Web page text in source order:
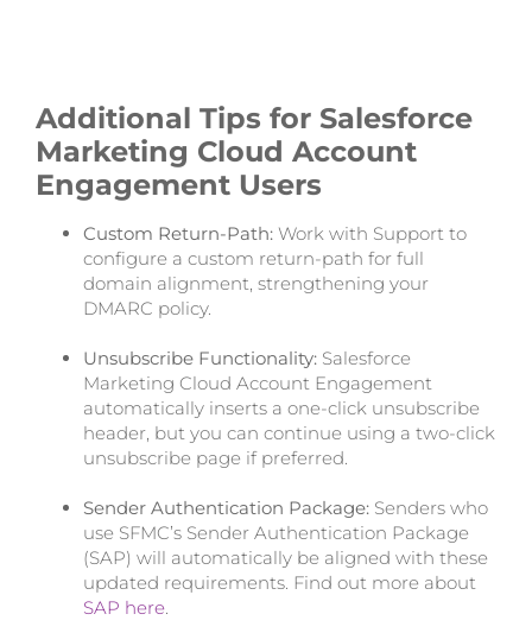
Additional Tips for Salesforce
Marketing Cloud Account
Engagement Users
Custom Return-Path: Work with Support to
configure a custom return-path for full
domain alignment, strengthening your
DMARC policy.
Unsubscribe Functionality: Salesforce
Marketing Cloud Account Engagement
automatically inserts a one-click unsubscribe
header, but you can continue using a two-click
unsubscribe page if preferred.
Sender Authentication Package: Senders who
use SFMC’s Sender Authentication Package
(SAP) will automatically be aligned with these
updated requirements. Find out more about
SAP here